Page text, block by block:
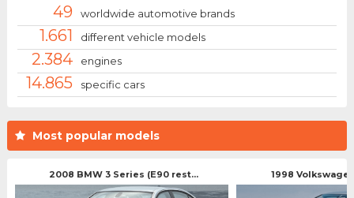
Most popular models
2008 BMW 3 Series (E90 rest... 1998
49 worldwide automotive brands
1.661 different vehicle models
2.384 engines
14.865 specific cars